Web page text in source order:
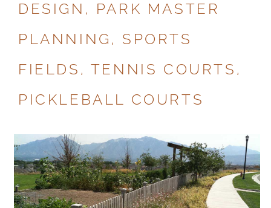
DESIGN, PARK MASTER
PLANNING, SPORTS
FIELDS, TENNIS COURTS,
PICKLEBALL COURTS